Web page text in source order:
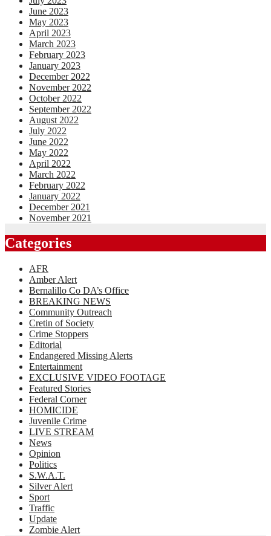
June 2023
May 2023
April 2023
March 2023
February 2023
January 2023
December 2022
November 2022
October 2022
September 2022
August 2022
July 2022
June 2022
May 2022
April 2022
March 2022
February 2022
January 2022
December 2021
November 2021
Categories
AFR
Amber Alert
Bernalillo Co DA’s Office
BREAKING NEWS
Community Outreach
Cretin of Society
Crime Stoppers
Editorial
Endangered Missing Alerts
Entertainment
EXCLUSIVE VIDEO FOOTAGE
Featured Stories
Federal Corner
HOMICIDE
Juvenile Crime
LIVE STREAM
News
Opinion
Politics
S.W.A.T.
Silver Alert
Sport
Traffic
Update
Zombie Alert